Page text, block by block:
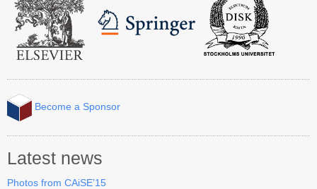
Contact CAiSE’15
About CAiSE
Become a Sponsor
Latest news
Photos from CAiSE’15